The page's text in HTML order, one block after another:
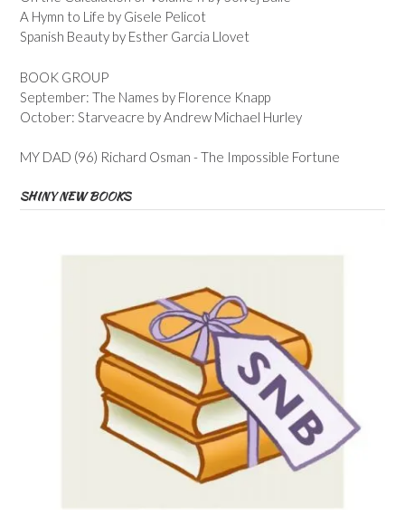
A Hymn to Life by Gisele Pelicot
Spanish Beauty by Esther Garcia Llovet
BOOK GROUP
September: The Names by Florence Knapp
October: Starveacre by Andrew Michael Hurley
MY DAD (96) Richard Osman - The Impossible Fortune
SHINY NEW BOOKS